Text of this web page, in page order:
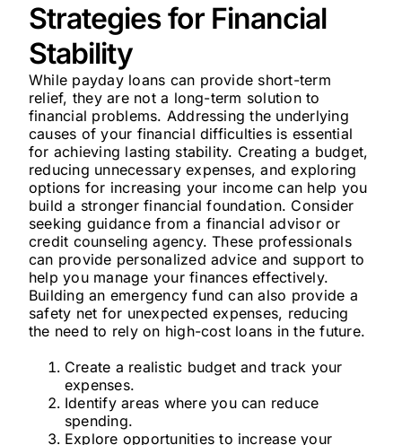
Strategies for Financial
Stability
While payday loans can provide short-term
relief, they are not a long-term solution to
financial problems. Addressing the underlying
causes of your financial difficulties is essential
for achieving lasting stability. Creating a budget,
reducing unnecessary expenses, and exploring
options for increasing your income can help you
build a stronger financial foundation. Consider
seeking guidance from a financial advisor or
credit counseling agency. These professionals
can provide personalized advice and support to
help you manage your finances effectively.
Building an emergency fund can also provide a
safety net for unexpected expenses, reducing
the need to rely on high-cost loans in the future.
Create a realistic budget and track your
expenses.
Identify areas where you can reduce
spending.
Explore opportunities to increase your